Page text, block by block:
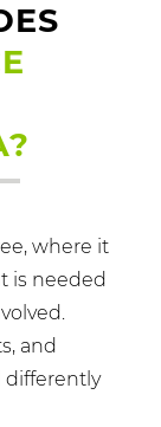
where it
is needed
and
differently